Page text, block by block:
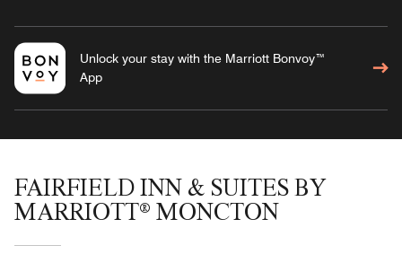
Unlock your stay with the Marriott Bonvoy™
App
FAIRFIELD INN & SUITES BY
MARRIOTT® MONCTON